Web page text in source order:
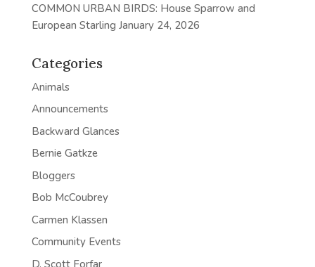
COMMON URBAN BIRDS: House Sparrow and
European Starling January 24, 2026
Categories
Animals
Announcements
Backward Glances
Bernie Gatkze
Bloggers
Bob McCoubrey
Carmen Klassen
Community Events
D. Scott Forfar